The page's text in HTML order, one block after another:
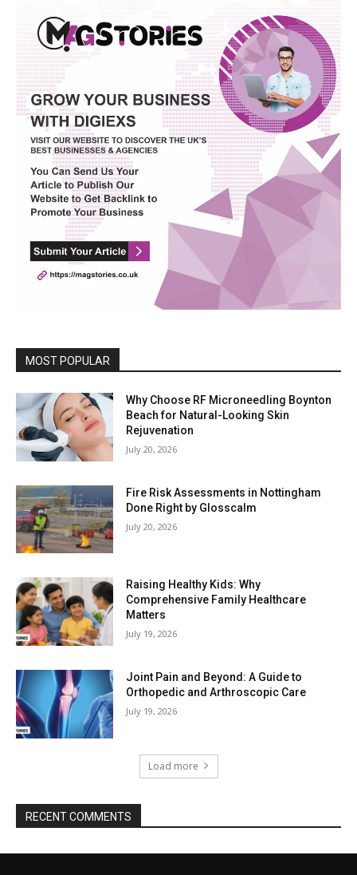
MOST POPULAR
Why Choose RF Microneedling Boynton
Beach for Natural-Looking Skin
Rejuvenation
July 20, 2026
Fire Risk Assessments in Nottingham
Done Right by Glosscalm
July 20, 2026
Raising Healthy Kids: Why
Comprehensive Family Healthcare
Matters
July 19, 2026
Joint Pain and Beyond: A Guide to
Orthopedic and Arthroscopic Care
July 19, 2026
Load more
RECENT COMMENTS